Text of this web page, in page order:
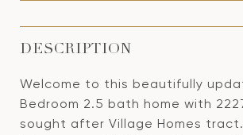
DESCRIPTION
Welcome to this beautifully
Bedroom 2.5 bath home with
sought after Village Homes